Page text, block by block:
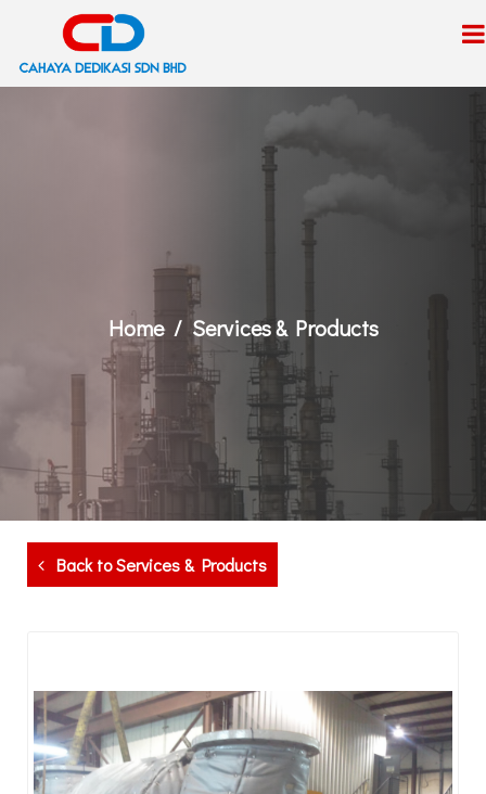
Home Services & Products
Back to Services & Products